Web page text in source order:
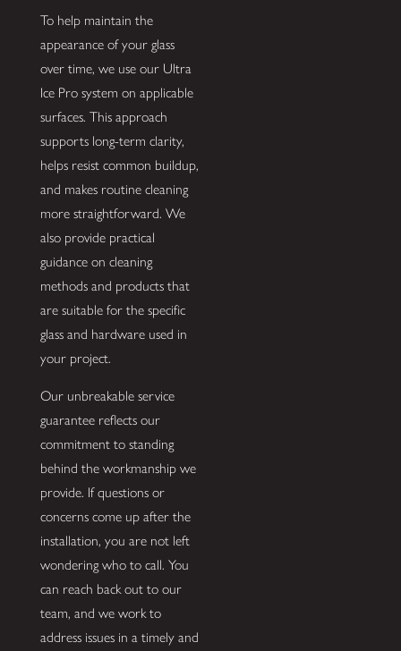
To help maintain the
appearance of your glass
over time, we use our Ultra
Ice Pro system on applicable
surfaces. This approach
supports long-term clarity,
helps resist common buildup,
and makes routine cleaning
more straightforward. We
also provide practical
guidance on cleaning
methods and products that
are suitable for the specific
glass and hardware used in
your project.
Our unbreakable service
guarantee reflects our
commitment to standing
behind the workmanship we
provide. If questions or
concerns come up after the
installation, you are not left
wondering who to call. You
can reach back out to our
team, and we work to
address issues in a timely and